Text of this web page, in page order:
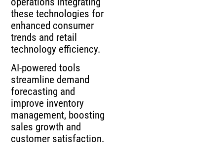
these technologies for
enhanced consumer
trends and retail
technology efficiency.
AI-powered tools
streamline demand
forecasting and
improve inventory
management, boosting
sales growth and
customer satisfaction.